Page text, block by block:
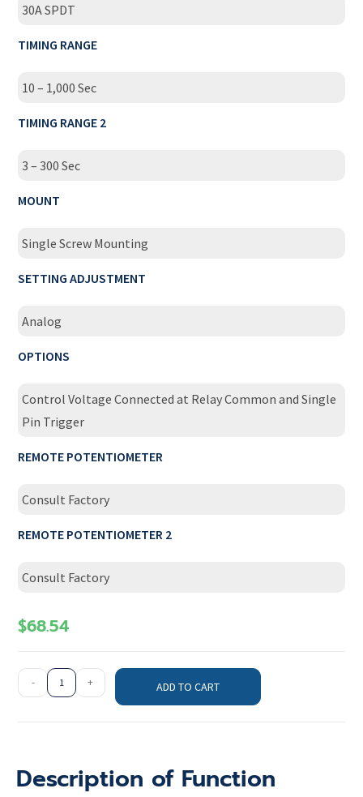
30A SPDT
TIMING RANGE
10 – 1,000 Sec
TIMING RANGE 2
3 – 300 Sec
MOUNT
Single Screw Mounting
SETTING ADJUSTMENT
Analog
OPTIONS
Control Voltage Connected at Relay Common and Single
Pin Trigger
REMOTE POTENTIOMETER
Consult Factory
REMOTE POTENTIOMETER 2
Consult Factory
$68.54
- + ADD TO CART
Description of Function